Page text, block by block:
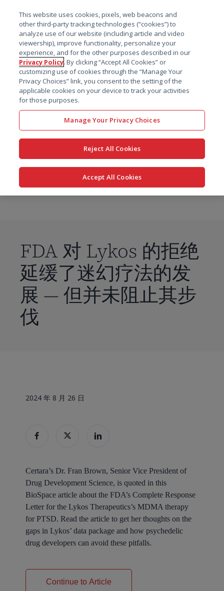
搜索
FDA 对 Lykos 的拒绝
延缓了迷幻疗法的发
展 — 但并未阻止其步
伐
2024 年 8 月 26 日
Certara’s Dr. Fran Brown, Senior Vice President of
Drug Development Science, is quoted in this
BioSpace article about the FDA’s Complete Response
Letter for the Lykos Therapeutics’s MDMA therapy
for PTSD. Read the article to get her thoughts on the
gaps in Lykos’ data package and how psychedelic
drug developers can avoid these pitfalls.
Continue to Article
This website uses cookies, pixels, web beacons and
other third-party tracking technologies (“cookies”) to
analyze use of our website (including article and video
viewership), improve functionality, personalize your
experience, and for the other purposes described in our
Privacy Policy. By clicking “Accept All Cookies” or
customizing use of cookies through the “Manage Your
Privacy Choices” link, you consent to the setting of the
applicable cookies on your device to track your activities
for those purposes.
Manage Your Privacy Choices
Reject All Cookies
Accept All Cookies